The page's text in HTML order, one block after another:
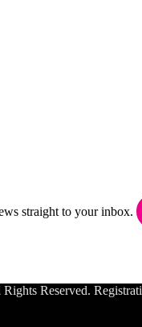
straight to your inbox.
Reserved.